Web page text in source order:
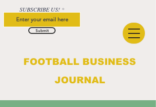
FOOTBALL BUSINESS
JOURNAL
SUBSCRIBE US!
Submit